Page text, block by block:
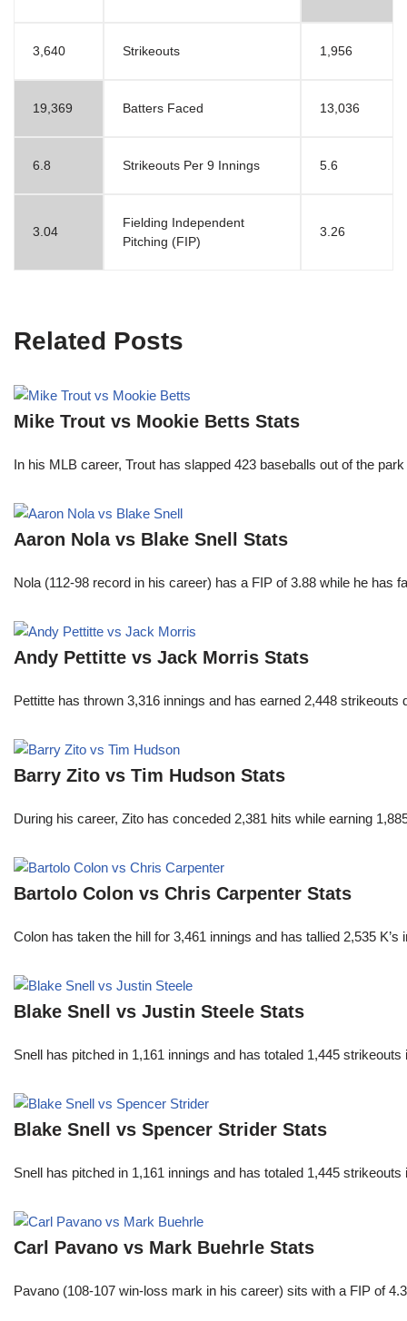
3,640 Strikeouts 1,956
19,369 Batters Faced 13,036
6.8 Strikeouts Per 9 Innings 5.6
3.04
Fielding Independent
Pitching (FIP)
3.26
Related Posts
Mike Trout vs Mookie Betts Stats
In his MLB career, Trout has slapped 423 baseballs out of the
Aaron Nola vs Blake Snell Stats
Nola (112-98 record in his career) has a FIP of 3.88 while he
Andy Pettitte vs Jack Morris Stats
Pettitte has thrown 3,316 innings and has earned 2,448
Barry Zito vs Tim Hudson Stats
During his career, Zito has conceded 2,381 hits while earning
Bartolo Colon vs Chris Carpenter Stats
Colon has taken the hill for 3,461 innings and has tallied 2,535
Blake Snell vs Justin Steele Stats
Snell has pitched in 1,161 innings and has totaled 1,445
Blake Snell vs Spencer Strider Stats
Snell has pitched in 1,161 innings and has totaled 1,445
Carl Pavano vs Mark Buehrle Stats
Pavano (108-107 win-loss mark in his career) sits with a FIP of